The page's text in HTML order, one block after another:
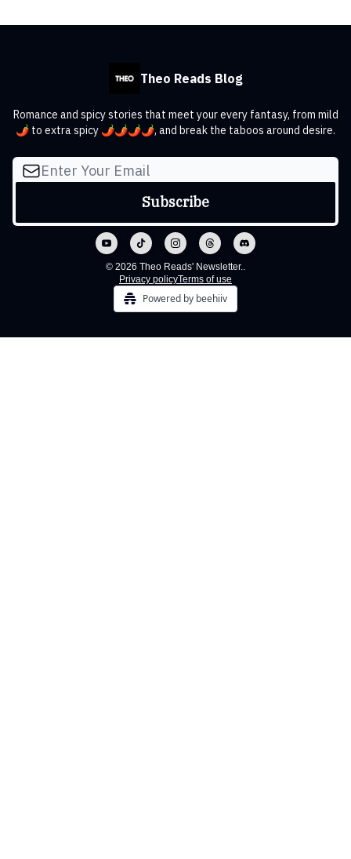
Theo Reads Blog
Romance and spicy stories that meet your every fantasy, from mild
🌶️ to extra spicy 🌶️🌶️🌶️🌶️, and break the taboos around desire.
© 2026 Theo Reads' Newsletter..
Privacy policyTerms of use
Powered by beehiiv